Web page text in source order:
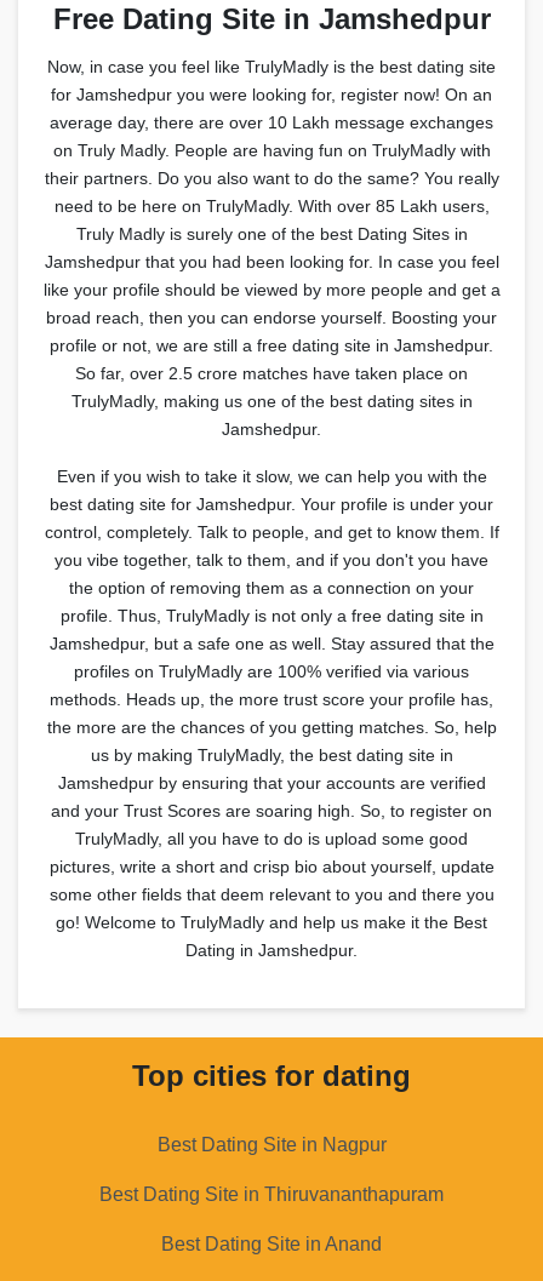
Free Dating Site in Jamshedpur
Now, in case you feel like TrulyMadly is the best dating site
for Jamshedpur you were looking for, register now! On an
average day, there are over 10 Lakh message exchanges
on Truly Madly. People are having fun on TrulyMadly with
their partners. Do you also want to do the same? You really
need to be here on TrulyMadly. With over 85 Lakh users,
Truly Madly is surely one of the best Dating Sites in
Jamshedpur that you had been looking for. In case you feel
like your profile should be viewed by more people and get a
broad reach, then you can endorse yourself. Boosting your
profile or not, we are still a free dating site in Jamshedpur.
So far, over 2.5 crore matches have taken place on
TrulyMadly, making us one of the best dating sites in
Jamshedpur.
Even if you wish to take it slow, we can help you with the
best dating site for Jamshedpur. Your profile is under your
control, completely. Talk to people, and get to know them. If
you vibe together, talk to them, and if you don't you have
the option of removing them as a connection on your
profile. Thus, TrulyMadly is not only a free dating site in
Jamshedpur, but a safe one as well. Stay assured that the
profiles on TrulyMadly are 100% verified via various
methods. Heads up, the more trust score your profile has,
the more are the chances of you getting matches. So, help
us by making TrulyMadly, the best dating site in
Jamshedpur by ensuring that your accounts are verified
and your Trust Scores are soaring high. So, to register on
TrulyMadly, all you have to do is upload some good
pictures, write a short and crisp bio about yourself, update
some other fields that deem relevant to you and there you
go! Welcome to TrulyMadly and help us make it the Best
Dating in Jamshedpur.
Top cities for dating
Best Dating Site in Nagpur
Best Dating Site in Thiruvananthapuram
Best Dating Site in Anand